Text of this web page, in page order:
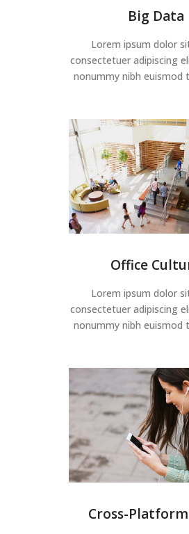
Big Data
Lorem ipsum dolor
consectetuer adipiscing
nonummy nibh euismod
Office
Lorem ipsum dolor
consectetuer adipiscing
nonummy nibh euismod
Cross-